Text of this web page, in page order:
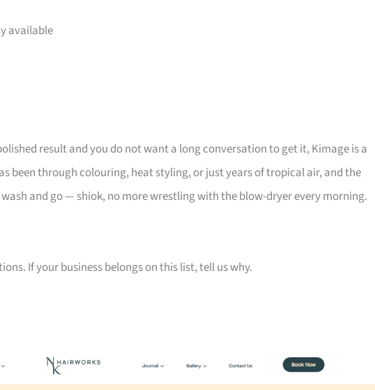
available
result and you do not want a long conversation to get it, Kimage is a
been through colouring, heat styling, or just years of tropical air, and the
and go — shiok, no more wrestling with the blow-dryer every morning.
If your business belongs on this list, tell us why.